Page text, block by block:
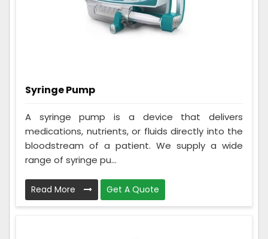
Syringe Pump
A syringe pump is a device that delivers
medications, nutrients, or fluids directly into the
bloodstream of a patient. We supply a wide
range of syringe pu...
Read More Get A Quote